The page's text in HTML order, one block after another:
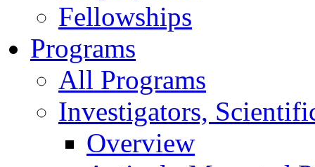
Fellowships
Programs
All Programs
Investigators,
Overview